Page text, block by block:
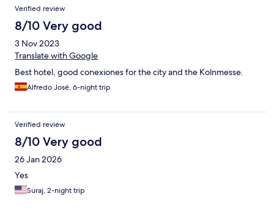
Verified review
8/10 Very good
3 Nov 2023
Translate with Google
Best hotel, good conexiones for the city and the Kolnmesse.
Alfredo José, 6-night trip
Verified review
8/10 Very good
26 Jan 2026
Yes
Suraj, 2-night trip